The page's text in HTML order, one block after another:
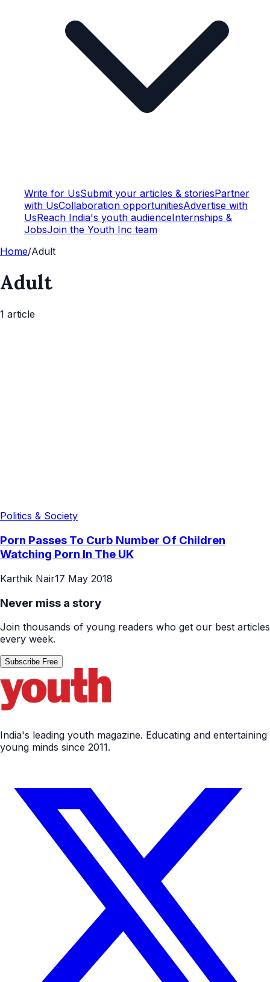
Write for UsSubmit your articles & storiesPartner
with UsCollaboration opportunitiesAdvertise with
UsReach India's youth audienceInternships &
JobsJoin the Youth Inc team
Home/Adult
Adult
1 article
Politics & Society
Porn Passes To Curb Number Of Children
Watching Porn In The UK
Karthik Nair17 May 2018
Never miss a story
Join thousands of young readers who get our best articles
every week.
Subscribe Free
India's leading youth magazine. Educating and entertaining
young minds since 2011.